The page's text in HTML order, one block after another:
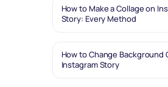
How to Make a Collage on
Story: Every Method
How to Change Background
Instagram Story